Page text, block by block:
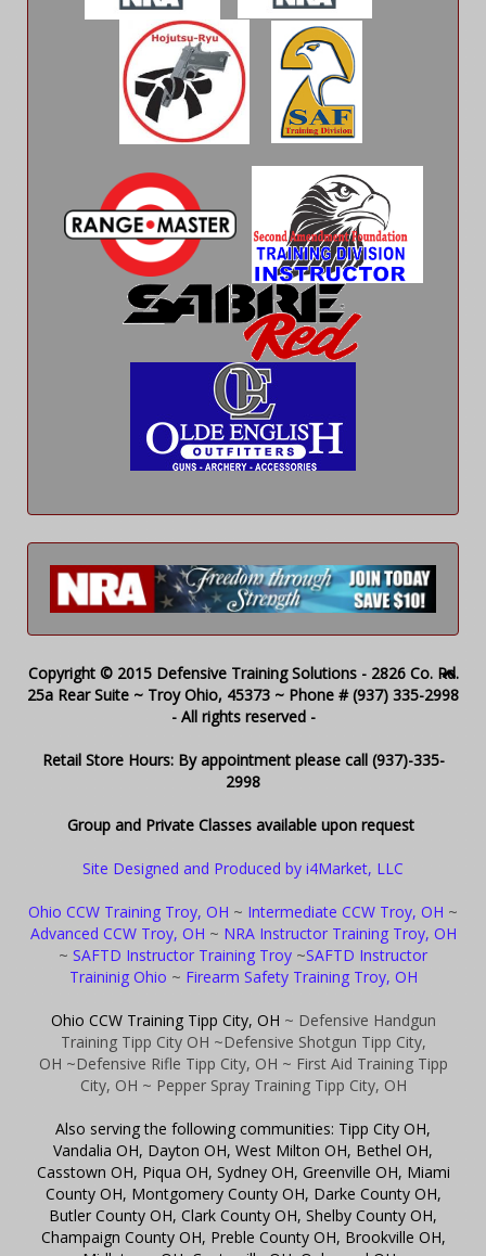
Copyright © 2015 Defensive Training Solutions - 2826 Co. Rd.
25a Rear Suite ~ Troy Ohio, 45373 ~ Phone # (937) 335-2998
- All rights reserved -
Retail Store Hours: By appointment please call (937)-335-
2998
Group and Private Classes available upon request
Site Designed and Produced by i4Market, LLC
Ohio CCW Training Troy, OH ~ Intermediate CCW Troy, OH ~
Advanced CCW Troy, OH ~ NRA Instructor Training Troy, OH
~ SAFTD Instructor Training Troy ~SAFTD Instructor
Traininig Ohio ~ Firearm Safety Training Troy, OH
Ohio CCW Training Tipp City, OH ~ Defensive Handgun
Training Tipp City OH ~Defensive Shotgun Tipp City,
OH ~Defensive Rifle Tipp City, OH ~ First Aid Training Tipp
City, OH ~ Pepper Spray Training Tipp City, OH
Also serving the following communities: Tipp City OH,
Vandalia OH, Dayton OH, West Milton OH, Bethel OH,
Casstown OH, Piqua OH, Sydney OH, Greenville OH, Miami
County OH, Montgomery County OH, Darke County OH,
Butler County OH, Clark County OH, Shelby County OH,
Champaign County OH, Preble County OH, Brookville OH,